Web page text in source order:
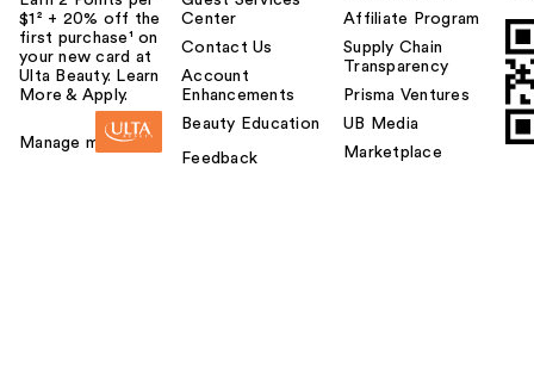
$1² + 20% off the
first purchase¹ on
your new card at
Ulta Beauty. Learn
More & Apply.
Manage my card
Center
Contact Us
Account
Enhancements
Beauty Education
Feedback
Affiliate Program
Supply Chain
Transparency
Prisma Ventures
UB Media
Marketplace